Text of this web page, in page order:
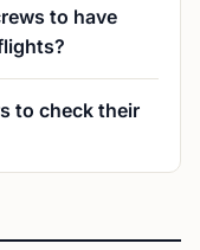
to have
to check their